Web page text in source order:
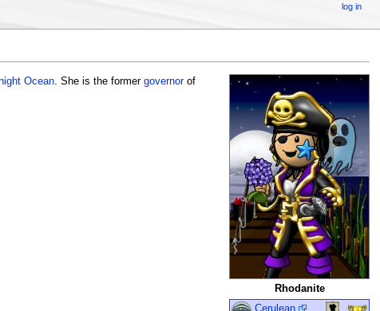
Rhodanite
Cerulean
Ocean. She is the former governorof
log in